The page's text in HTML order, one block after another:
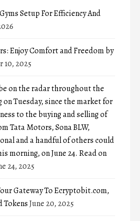
Setup For Efficiency And
Enjoy Comfort and Freedom by
10, 2025
on the radar throughout the
Tuesday, since the market for
to the buying and selling of
Tata Motors, Sona BLW,
and a handful of others could
morning, on June 24. Read on
24, 2025
Gateway To Ecryptobit.com,
TokensJune 20, 2025